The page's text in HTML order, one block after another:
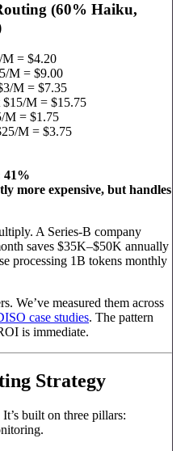
(60% Haiku,
= $4.20
M = $9.00
M = $7.35
$15/M = $15.75
M = $1.75
M = $3.75
41%
more expensive, but handles
A Series-B company
saves $35K–$50K annually
processing 1B tokens monthly
We’ve measured them across
case studies. The pattern
is immediate.
Strategy
built on three pillars: